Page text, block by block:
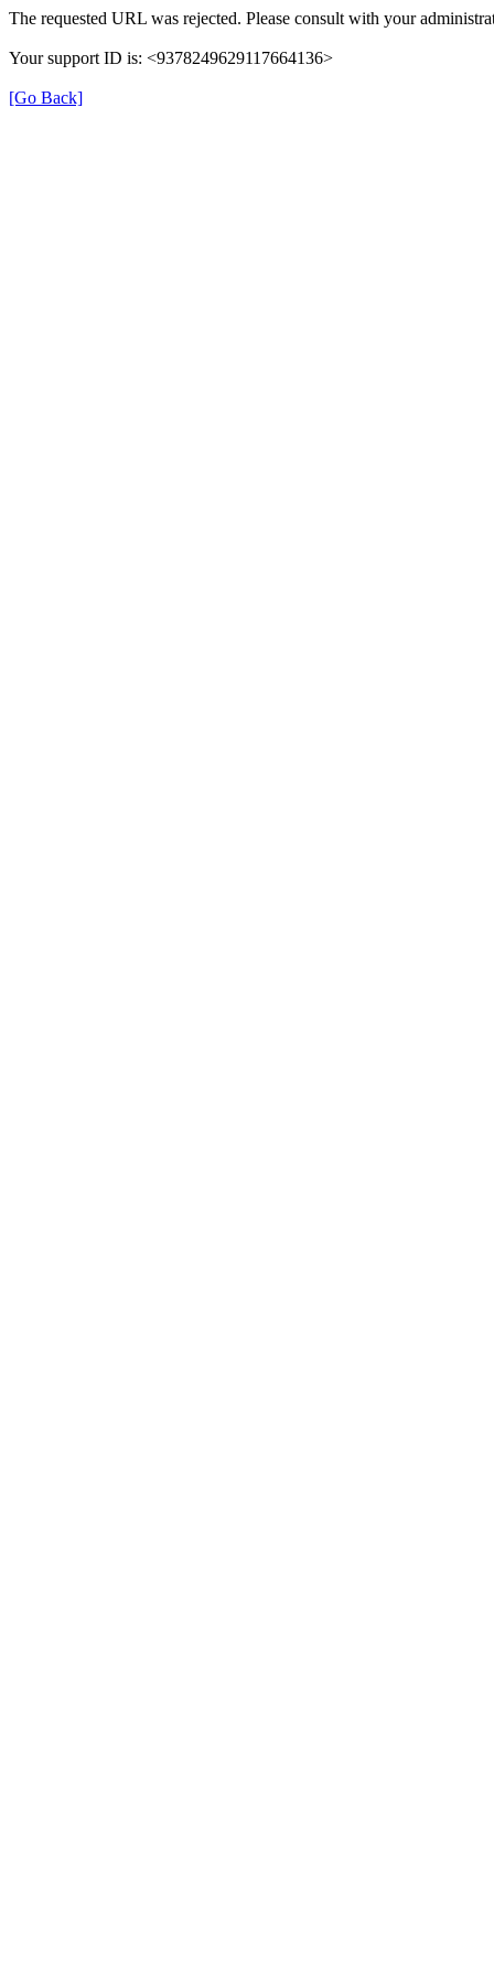
The requested URL was rejected. Please consult with your
Your support ID is: <9378249629117664136>
[Go Back]